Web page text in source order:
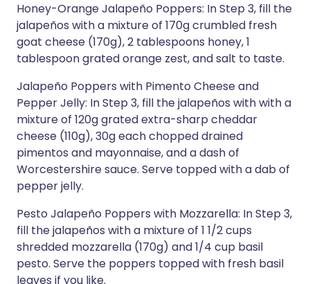
Honey-Orange Jalapeño Poppers: In Step 3, fill the
jalapeños with a mixture of 170g crumbled fresh
goat cheese (170g), 2 tablespoons honey, 1
tablespoon grated orange zest, and salt to taste.
Jalapeño Poppers with Pimento Cheese and
Pepper Jelly: In Step 3, fill the jalapeños with with a
mixture of 120g grated extra-sharp cheddar
cheese (110g), 30g each chopped drained
pimentos and mayonnaise, and a dash of
Worcestershire sauce. Serve topped with a dab of
pepper jelly.
Pesto Jalapeño Poppers with Mozzarella: In Step 3,
fill the jalapeños with a mixture of 1 1/2 cups
shredded mozzarella (170g) and 1/4 cup basil
pesto. Serve the poppers topped with fresh basil
leaves if you like.